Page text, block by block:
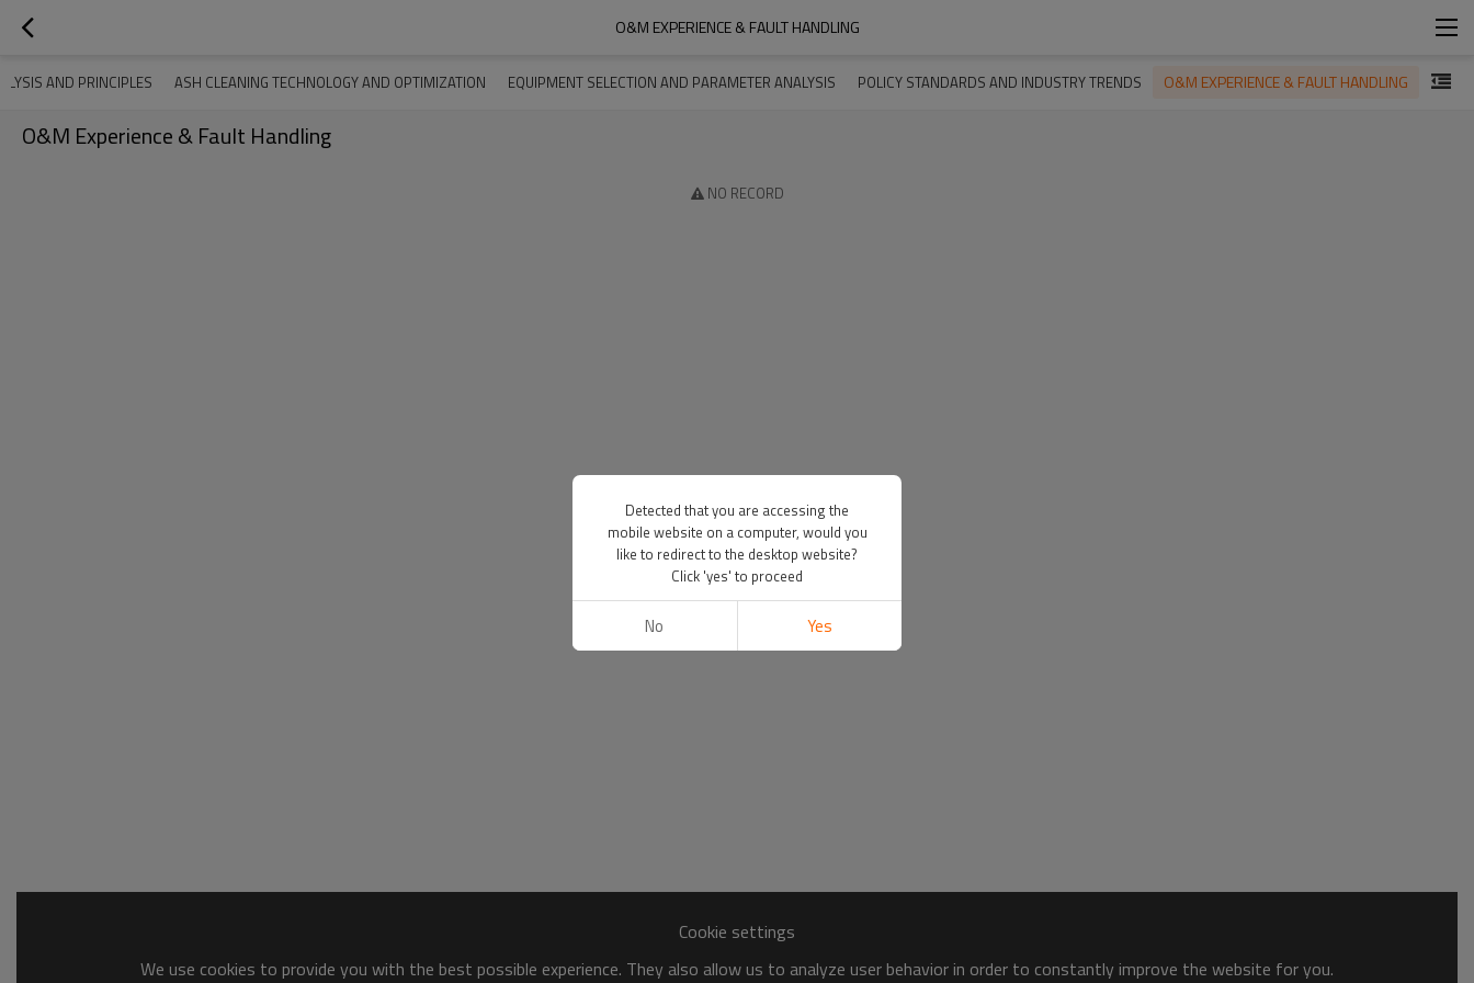
O&M EXPERIENCE & FAULT HANDLING
AND PRINCIPLES ASH CLEANING TECHNOLOGY AND OPTIMIZATION EQUIPMENT SELECTION AND PARAMETER ANALYSIS POLICY STANDARDS AND INDUSTRY TRENDS O&M EXPERIENCE & FAULT HANDLING
O&M Experience & Fault Handling
NO RECORD
Cookie settings
We use cookies to provide you with the best possible experience. They also allow us to analyze user behavior in order to constantly improve the website for you.
Detected that you are accessing the
mobile website on a computer, would you
like to redirect to the desktop website?
Click 'yes' to proceed
No Yes